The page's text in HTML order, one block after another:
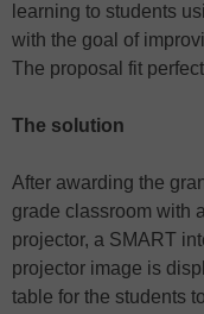
learning to students
with the goal of
The proposal fit
The solution
After awarding the
grade classroom with
projector, a SMART
projector image is
table for the students